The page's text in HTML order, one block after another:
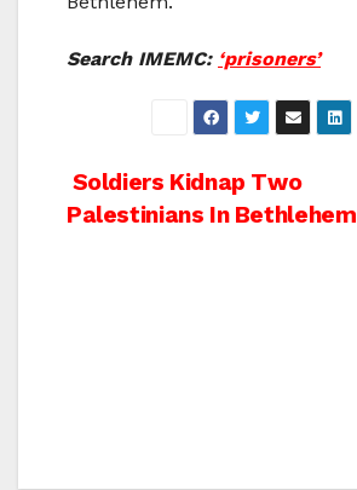
Search IMEMC: ‘prisoners’
Post
Soldiers Kidnap Two
Palestinians In Bethlehem